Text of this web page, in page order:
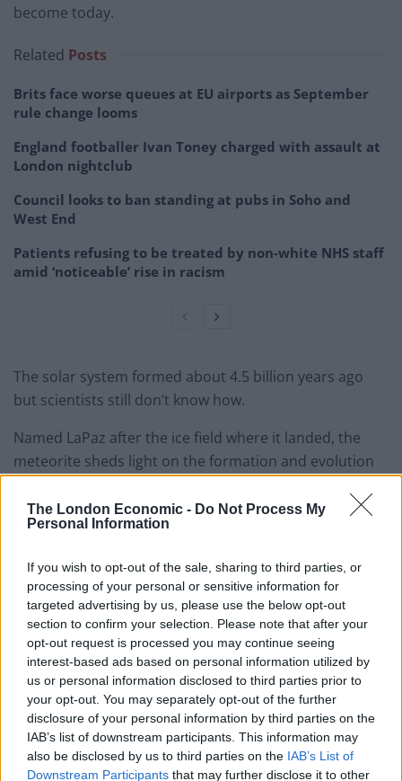
The London Economic - Do Not Process My
Personal Information
If you wish to opt-out of the sale, sharing to third parties, or
processing of your personal or sensitive information for
targeted advertising by us, please use the below opt-out
section to confirm your selection. Please note that after your
opt-out request is processed you may continue seeing
interest-based ads based on personal information utilized by
us or personal information disclosed to third parties prior to
your opt-out. You may separately opt-out of the further
disclosure of your personal information by third parties on the
IAB’s list of downstream participants. This information may
also be disclosed by us to third parties on the IAB’s List of
Downstream Participants that may further disclose it to other
become today.
Related Posts
Brits face worse queues at EU airports as September
rule change looms
England footballer Ivan Toney charged with assault at
London nightclub
Council looks to ban standing at pubs in Soho and
West End
Patients refusing to be treated by non-white NHS staff
amid ‘noticeable’ rise in racism
The solar system formed about 4.5 billion years ago
but scientists still don’t know how.
Named LaPaz after the ice field where it landed, the
meteorite sheds light on the formation and evolution
Prof Larry Nittler said: “Because this sample of
asteroid and preserved inside this meteorite, it was
protected from the ravages of entering Earth’s
atmosphere.”
Meteorites were once part of larger bodies – asteroids,
which broke up due to collisions in space and survived
the trip through the Earth’s atmosphere.
Their makeup can vary substantially, reflecting their
varying origins in different parent bodies that formed